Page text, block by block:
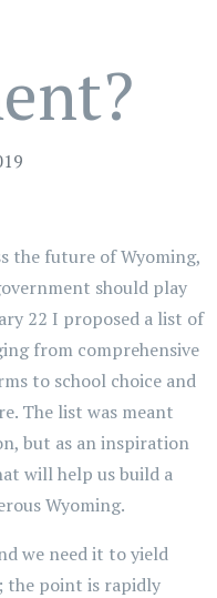
the future of Wyoming,
should play
22 I proposed a list of
from comprehensive
to school choice and
The list was meant
but as an inspiration
will help us build a
Wyoming.
we need it to yield
the point is rapidly